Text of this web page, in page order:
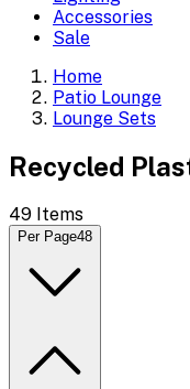
Accessories
Sale
Home
Patio Lounge
Lounge Sets
Recycled
49 Items
Per Page48